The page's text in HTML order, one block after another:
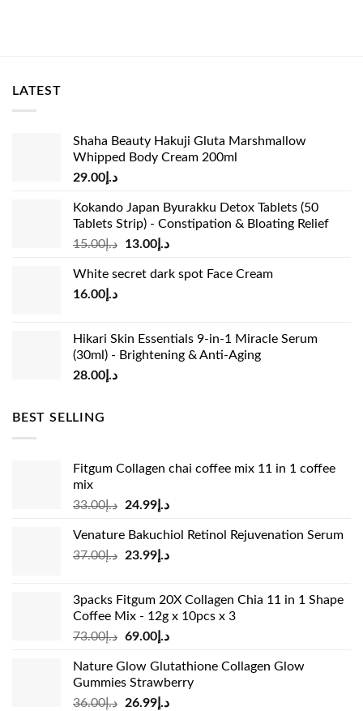
LATEST
Shaha Beauty Hakuji Gluta Marshmallow
Whipped Body Cream 200ml
د.إ29.00
Kokando Japan Byurakku Detox Tablets (50
Tablets Strip) - Constipation & Bloating Relief
د.إ15.00
Original
was:
د.إ13.00
Current
is:
White secret dark spot Face Cream
د.إ16.00
Hikari Skin Essentials 9-in-1 Miracle Serum
(30ml) - Brightening & Anti-Aging
د.إ28.00
BEST SELLING
Fitgum Collagen chai coffee mix 11 in 1 coffee
mix
د.إ33.00
Original
was:
د.إ33.00.
د.إ24.99
Current
is:
Venature Bakuchiol Retinol Rejuvenation Serum
د.إ37.00
Original
د.إ37.00.
د.إ23.99
Current
د.إ23.99.
3packs Fitgum 20X Collagen Chia 11 in 1 Shape
Coffee Mix - 12g x 10pcs x 3
د.إ73.00
Original
was:
د.إ73.00.
د.إ69.00
Current
is:
Nature Glow Glutathione Collagen Glow
Gummies Strawberry
د.إ36.00
Original
د.إ26.99
Current